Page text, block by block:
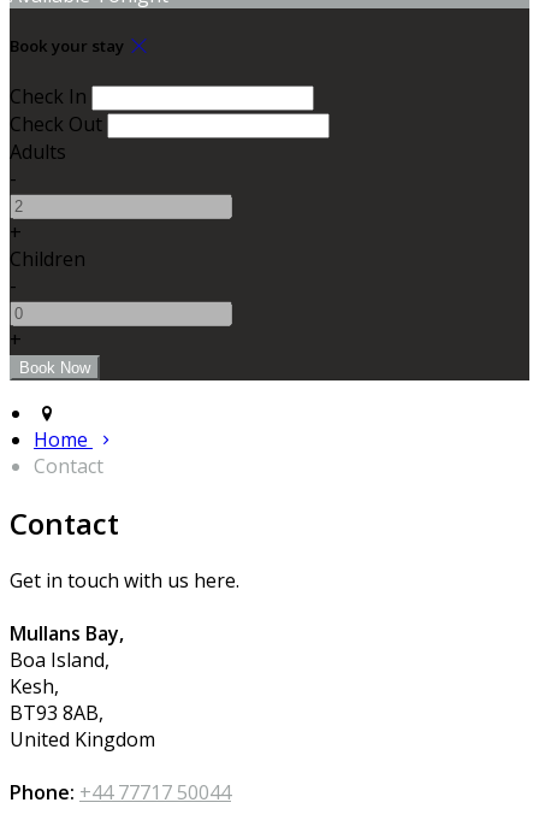
Book your stay
Check In
Check Out
Adults
-
+
Children
-
+
Home
Contact
Contact
Get in touch with us here.
Mullans Bay,
Boa Island,
Kesh,
BT93 8AB,
United Kingdom
Phone: +44 77717 50044